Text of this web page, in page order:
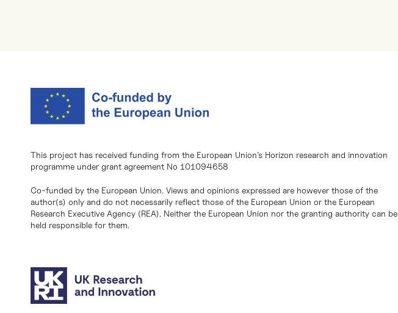
This project has received funding from the European Union’s Horizon research and innovation
programme under grant agreement No 101094658
Co-funded by the European Union. Views and opinions expressed are however those of the
author(s) only and do not necessarily reflect those of the European Union or the European
Research Executive Agency (REA). Neither the European Union nor the granting authority can be
held responsible for them.